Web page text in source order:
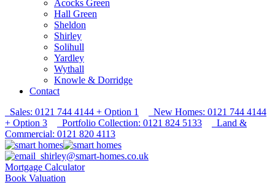
Acocks Green
Hall Green
Sheldon
Shirley
Solihull
Yardley
Wythall
Knowle & Dorridge
Contact
Sales: 0121 744 4144 + Option 1
New Homes: 0121 744 4144
+ Option 3
Portfolio Collection: 0121 824 5133
Land &
Commercial: 0121 820 4113
shirley@smart-homes.co.uk
Mortgage Calculator
Book Valuation